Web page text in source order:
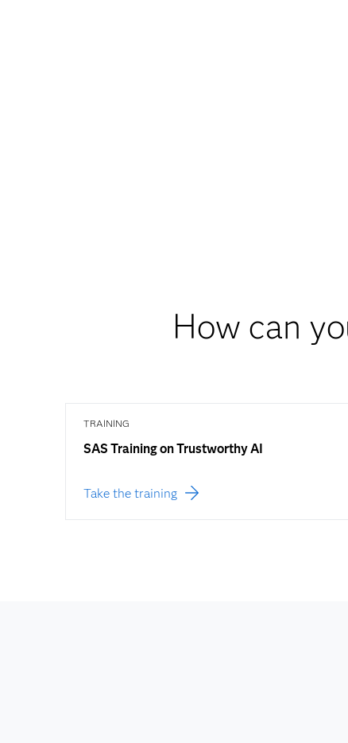
How can
TRAINING
SAS Training on Trustworthy AI
Take the training